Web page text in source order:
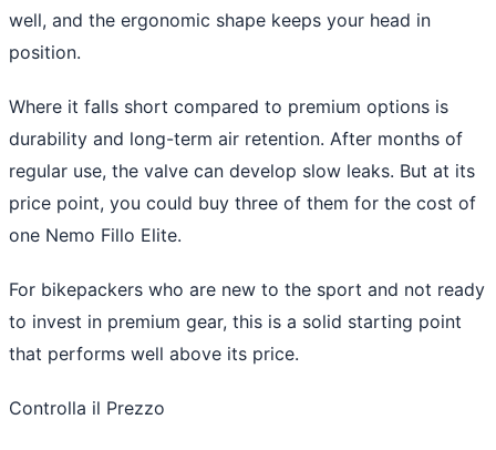
well, and the ergonomic shape keeps your head in
position.
Where it falls short compared to premium options is
durability and long-term air retention. After months of
regular use, the valve can develop slow leaks. But at its
price point, you could buy three of them for the cost of
one Nemo Fillo Elite.
For bikepackers who are new to the sport and not ready
to invest in premium gear, this is a solid starting point
that performs well above its price.
Controlla il Prezzo